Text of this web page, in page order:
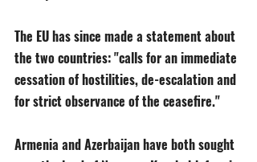
The EU has since made a statement about
the two countries: "calls for an immediate
cessation of hostilities, de-escalation and
for strict observance of the ceasefire."
Armenia and Azerbaijan have both sought